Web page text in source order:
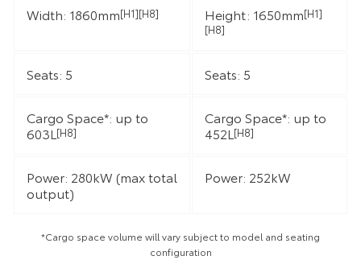
Width: 1860mm[H1][H8] Height: 1650mm[H1]
[H8]
Seats: 5 Seats: 5
Cargo Space*: up to
603L [H8]
Cargo Space*: up to
452L [H8]
Power: 280kW (max total
output)
Power: 252kW
*Cargo space volume will vary subject to model and seating
configuration